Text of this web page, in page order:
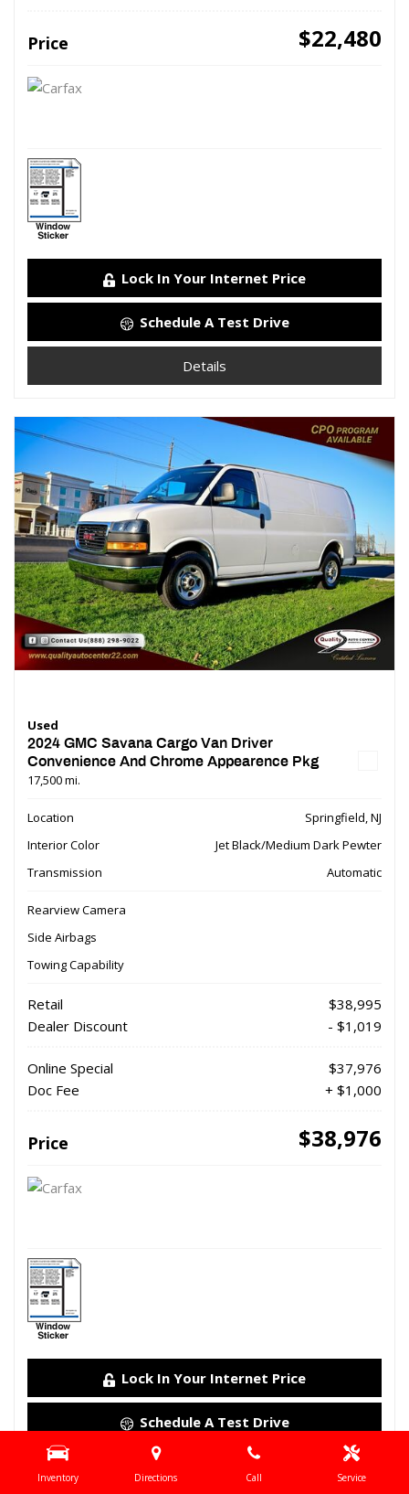
Inventory Directions Call Service
Price $22,480
Lock In Your Internet Price
Schedule A Test Drive
Details
Used
2024 GMC Savana Cargo Van Driver
Convenience And Chrome Appearence Pkg
17,500 mi.
Location
Springfield, NJ
Interior Color
Jet Black/Medium Dark Pewter
Transmission
Automatic
Rearview Camera
Side Airbags
Towing Capability
Retail
$38,995
Dealer Discount
- $1,019
Online Special
$37,976
Doc Fee
+ $1,000
Price $38,976
Lock In Your Internet Price
Schedule A Test Drive